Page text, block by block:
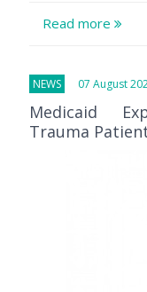
Read more
NEWS 07 August
Medicaid
Trauma